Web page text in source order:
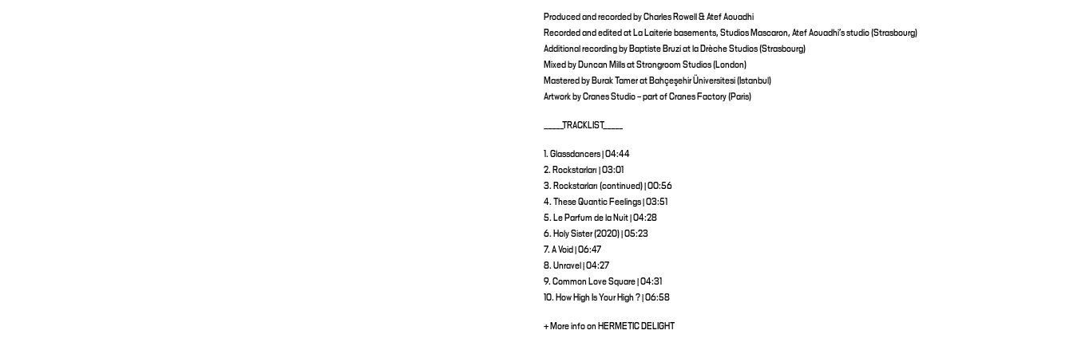
Produced and recorded by Charles Rowell & Atef Aouadhi
Recorded and edited at La Laiterie basements, Studios Mascaron, Atef Aouadhi’s studio (Strasbourg)
Additional recording by Baptiste Bruzi at la Drèche Studios (Strasbourg)
Mixed by Duncan Mills at Strongroom Studios (London)
Mastered by Burak Tamer at Bahçeşehir Üniversitesi (Istanbul)
Artwork by Cranes Studio – part of Cranes Factory (Paris)
_____TRACKLIST_____
1. Glassdancers | 04:44
2. Rockstarları | 03:01
3. Rockstarları (continued) | 00:56
4. These Quantic Feelings | 03:51
5. Le Parfum de la Nuit | 04:28
6. Holy Sister (2020) | 05:23
7. A Void | 06:47
8. Unravel | 04:27
9. Common Love Square | 04:31
10. How High Is Your High ? | 06:58
+ More info on HERMETIC DELIGHT